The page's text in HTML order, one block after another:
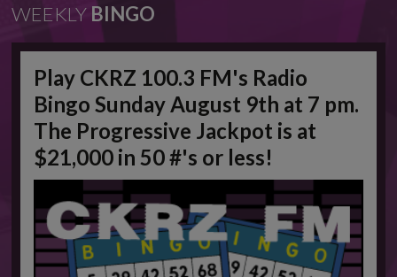
WEEKLY BINGO
Play CKRZ 100.3 FM's Radio
Bingo Sunday August 9th at 7 pm.
The Progressive Jackpot is at
$21,000 in 50 #'s or less!